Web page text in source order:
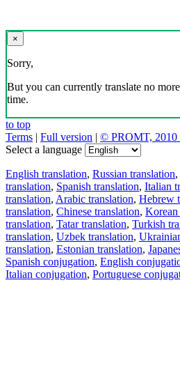
×
Sorry,
But you can currently translate no
time.
to top
Terms | Full version | © PROMT, 2010
Select a language
English translation, Russian translation,
translation, Spanish translation, Italian
translation, Arabic translation, Hebrew
translation, Chinese translation, Korean
translation, Tatar translation, Turkish
translation, Uzbek translation,
translation, Estonian translation,
Spanish conjugation, English
Italian conjugation, Portuguese